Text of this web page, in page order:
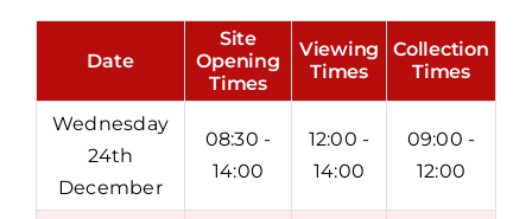
Date
Site
Opening
Times
Viewing
Times
Collection
Times
Wednesday
24th
December
08:30 -
14:00
12:00 -
14:00
09:00 -
12:00